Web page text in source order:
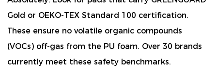
Gold or OEKO-TEX Standard 100 certification.
These ensure no volatile organic compounds
(VOCs) off-gas from the PU foam. Over 30 brands
currently meet these safety benchmarks.